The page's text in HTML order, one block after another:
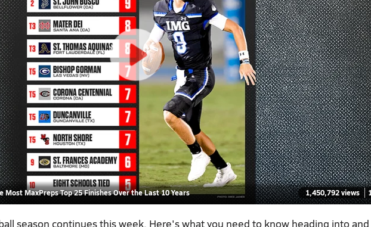
Most MaxPreps Top 25 Finishes Over the Last 10 Years 1,450,792 views
season continues this week. Here's what you need to know heading into